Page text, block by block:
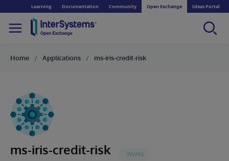
Learning Documentation Community Open Exchange Ideas Portal
Home Applications ms-iris-credit-risk
ms-iris-credit-risk